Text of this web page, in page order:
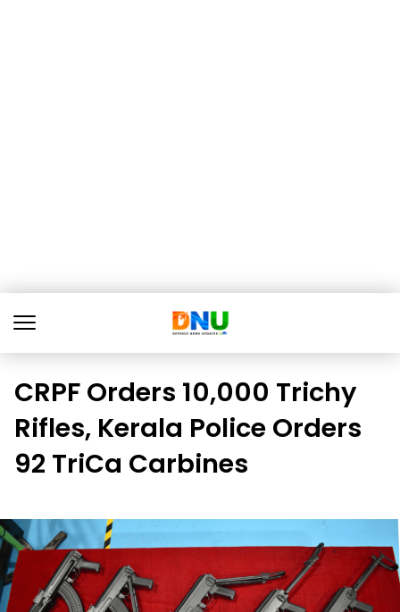
CRPF Orders 10,000 Trichy
Rifles, Kerala Police Orders
92 TriCa Carbines